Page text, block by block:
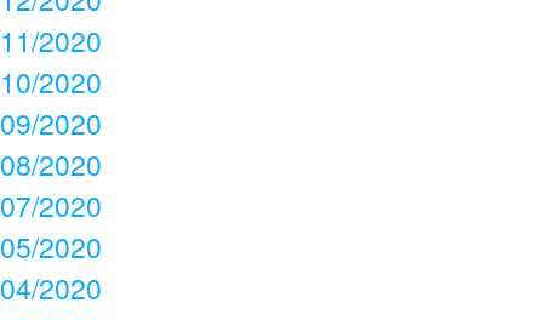
11/2020
10/2020
09/2020
08/2020
07/2020
05/2020
04/2020